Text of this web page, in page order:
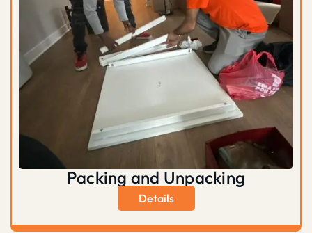
Packing and Unpacking
Details